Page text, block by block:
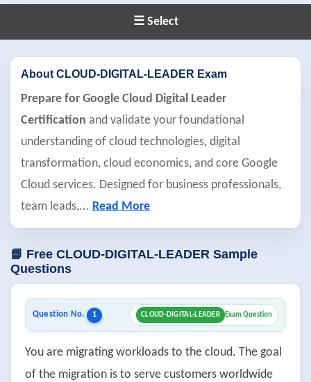
☰ Select
About CLOUD-DIGITAL-LEADER Exam
Prepare for Google Cloud Digital Leader
Certification and validate your foundational
understanding of cloud technologies, digital
transformation, cloud economics, and core Google
Cloud services. Designed for business professionals,
team leads,... Read More
📘 Free CLOUD-DIGITAL-LEADER Sample
Questions
Question No. 1 CLOUD-DIGITAL-LEADER Exam Question
You are migrating workloads to the cloud. The goal
of the migration is to serve customers worldwide